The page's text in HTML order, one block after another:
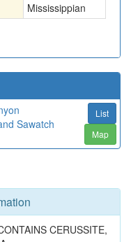
Mississippian
Sawatch
List
Map
CERUSSITE,